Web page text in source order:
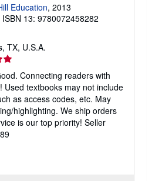
Education, 2013
ISBN 13: 9780072458282
TX, U.S.A.
Connecting readers with
Used textbooks may not include
as access codes, etc. May
highlighting. We ship orders
is our top priority! Seller